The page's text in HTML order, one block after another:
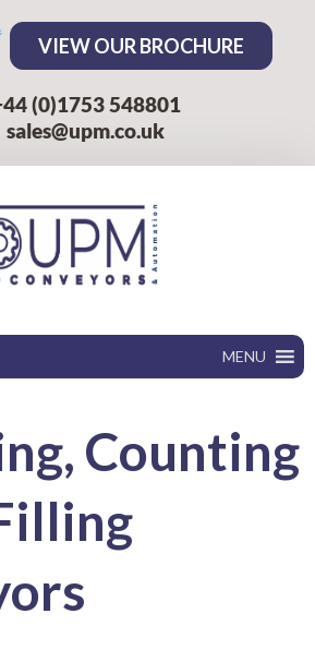
VIEW OUR BROCHURE
(0)1753 548801
sales@upm.co.uk
MENU
, Counting